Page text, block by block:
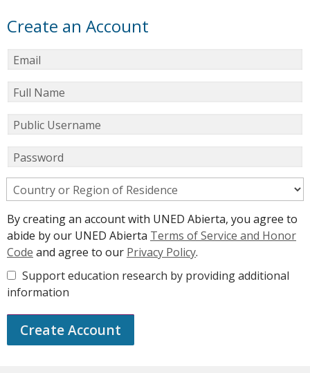
Create an Account
Email
Full Name
Public Username
Password
Country or Region of Residence
By creating an account with UNED Abierta, you agree to
abide by our UNED Abierta Terms of Service and Honor
Code and agree to our Privacy Policy.
Support education research by providing additional
information
Create Account